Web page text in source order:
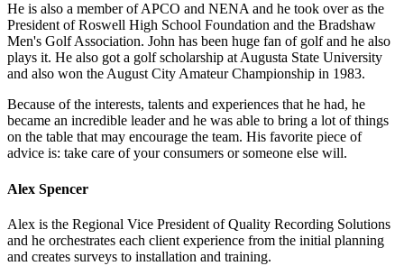
He is also a member of APCO and NENA and he took over as the
President of Roswell High School Foundation and the Bradshaw
Men's Golf Association. John has been huge fan of golf and he also
plays it. He also got a golf scholarship at Augusta State University
and also won the August City Amateur Championship in 1983.
Because of the interests, talents and experiences that he had, he
became an incredible leader and he was able to bring a lot of things
on the table that may encourage the team. His favorite piece of
advice is: take care of your consumers or someone else will.
Alex Spencer
Alex is the Regional Vice President of Quality Recording Solutions
and he orchestrates each client experience from the initial planning
and creates surveys to installation and training.